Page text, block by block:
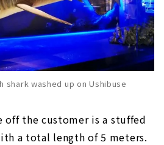
shark washed up on Ushibuse
off the customer is a stuffed
a total length of 5 meters.